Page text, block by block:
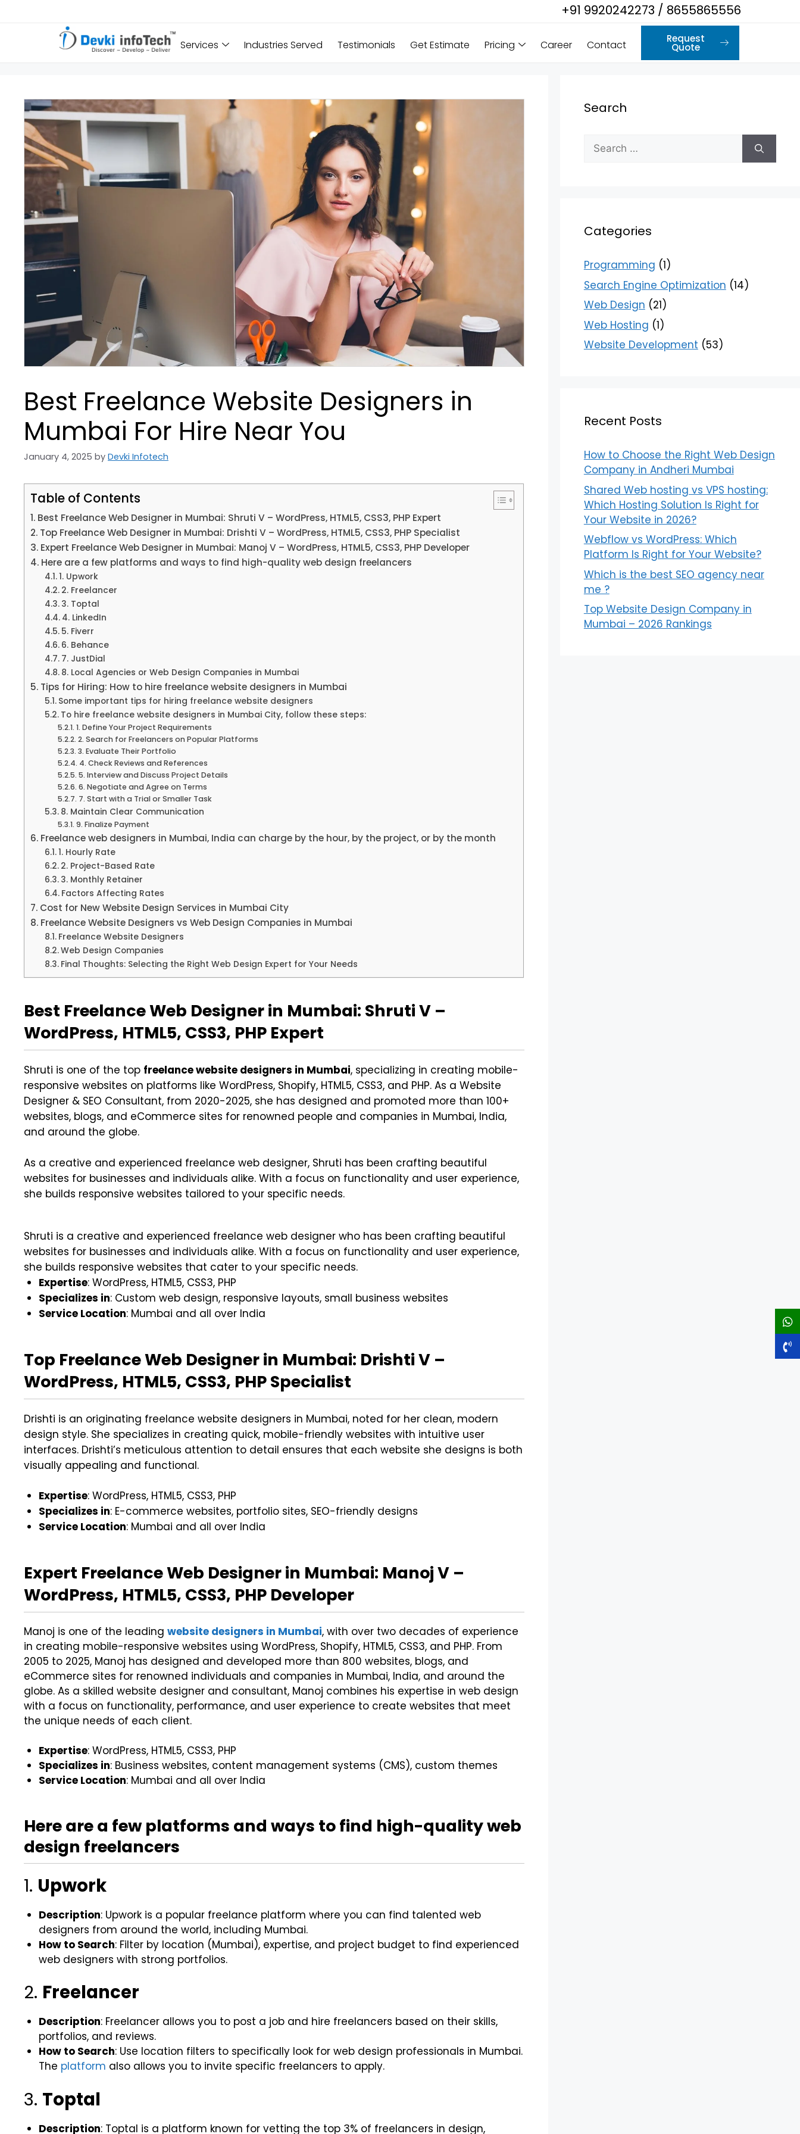
+91 9920242273 / 8655865556
Services Industries Served Testimonials Get Estimate Pricing Career Contact Request
Quote
Best Freelance Website Designers in
Mumbai For Hire Near You
January 4, 2025 by Devki Infotech
Table of Contents
Best Freelance Web Designer in Mumbai: Shruti V – WordPress, HTML5, CSS3, PHP Expert
Top Freelance Web Designer in Mumbai: Drishti V – WordPress, HTML5, CSS3, PHP Specialist
Expert Freelance Web Designer in Mumbai: Manoj V – WordPress, HTML5, CSS3, PHP Developer
Here are a few platforms and ways to find high-quality web design freelancers
1. Upwork
2. Freelancer
3. Toptal
4. LinkedIn
5. Fiverr
6. Behance
7. JustDial
8. Local Agencies or Web Design Companies in Mumbai
Tips for Hiring: How to hire freelance website designers in Mumbai
Some important tips for hiring freelance website designers
To hire freelance website designers in Mumbai City, follow these steps:
1. Define Your Project Requirements
2. Search for Freelancers on Popular Platforms
3. Evaluate Their Portfolio
4. Check Reviews and References
5. Interview and Discuss Project Details
6. Negotiate and Agree on Terms
7. Start with a Trial or Smaller Task
8. Maintain Clear Communication
9. Finalize Payment
Freelance web designers in Mumbai, India can charge by the hour, by the project, or by the month
1. Hourly Rate
2. Project-Based Rate
3. Monthly Retainer
Factors Affecting Rates
Cost for New Website Design Services in Mumbai City
Freelance Website Designers vs Web Design Companies in Mumbai
Freelance Website Designers
Web Design Companies
Final Thoughts: Selecting the Right Web Design Expert for Your Needs
Best Freelance Web Designer in Mumbai: Shruti V –
WordPress, HTML5, CSS3, PHP Expert
Shruti is one of the top freelance website designers in Mumbai, specializing in creating mobile-
responsive websites on platforms like WordPress, Shopify, HTML5, CSS3, and PHP. As a Website
Designer & SEO Consultant, from 2020-2025, she has designed and promoted more than 100+
websites, blogs, and eCommerce sites for renowned people and companies in Mumbai, India,
and around the globe.
As a creative and experienced freelance web designer, Shruti has been crafting beautiful
websites for businesses and individuals alike. With a focus on functionality and user experience,
she builds responsive websites tailored to your specific needs.
Shruti is a creative and experienced freelance web designer who has been crafting beautiful
websites for businesses and individuals alike. With a focus on functionality and user experience,
she builds responsive websites that cater to your specific needs.
Expertise: WordPress, HTML5, CSS3, PHP
Specializes in: Custom web design, responsive layouts, small business websites
Service Location: Mumbai and all over India
Top Freelance Web Designer in Mumbai: Drishti V –
WordPress, HTML5, CSS3, PHP Specialist
Drishti is an originating freelance website designers in Mumbai, noted for her clean, modern
design style. She specializes in creating quick, mobile-friendly websites with intuitive user
interfaces. Drishti’s meticulous attention to detail ensures that each website she designs is both
visually appealing and functional.
Expertise: WordPress, HTML5, CSS3, PHP
Specializes in: E-commerce websites, portfolio sites, SEO-friendly designs
Service Location: Mumbai and all over India
Expert Freelance Web Designer in Mumbai: Manoj V –
WordPress, HTML5, CSS3, PHP Developer
Manoj is one of the leading website designers in Mumbai, with over two decades of experience
in creating mobile-responsive websites using WordPress, Shopify, HTML5, CSS3, and PHP. From
2005 to 2025, Manoj has designed and developed more than 800 websites, blogs, and
eCommerce sites for renowned individuals and companies in Mumbai, India, and around the
globe. As a skilled website designer and consultant, Manoj combines his expertise in web design
with a focus on functionality, performance, and user experience to create websites that meet
the unique needs of each client.
Expertise: WordPress, HTML5, CSS3, PHP
Specializes in: Business websites, content management systems (CMS), custom themes
Service Location: Mumbai and all over India
Here are a few platforms and ways to find high-quality web
design freelancers
1. Upwork
Description: Upwork is a popular freelance platform where you can find talented web
designers from around the world, including Mumbai.
How to Search: Filter by location (Mumbai), expertise, and project budget to find experienced
web designers with strong portfolios.
2. Freelancer
Description: Freelancer allows you to post a job and hire freelancers based on their skills,
portfolios, and reviews.
How to Search: Use location filters to specifically look for web design professionals in Mumbai.
The platform also allows you to invite specific freelancers to apply.
3. Toptal
Description: Toptal is a platform known for vetting the top 3% of freelancers in design,
Search
Categories
Programming (1)
Search Engine Optimization (14)
Web Design (21)
Web Hosting (1)
Website Development (53)
Recent Posts
How to Choose the Right Web Design
Company in Andheri Mumbai
Shared Web hosting vs VPS hosting:
Which Hosting Solution Is Right for
Your Website in 2026?
Webflow vs WordPress: Which
Platform Is Right for Your Website?
Which is the best SEO agency near
me ?
Top Website Design Company in
Mumbai – 2026 Rankings